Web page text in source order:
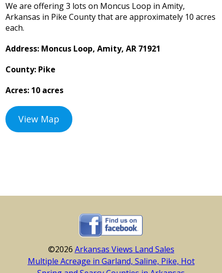
We are offering 3 lots on Moncus Loop in Amity,
Arkansas in Pike County that are approximately 10 acres
each.
Address: Moncus Loop, Amity, AR 71921
County: Pike
Acres: 10 acres
View Map
©2026 Arkansas Views Land Sales
Multiple Acreage in Garland, Saline, Pike, Hot